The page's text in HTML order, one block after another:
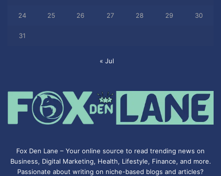
24 25 26 27 28 29 30
31
« Jul
Fox Den Lane – Your online source to read trending news on
Business, Digital Marketing, Health, Lifestyle, Finance, and more.
Passionate about writing on niche-based blogs and articles?